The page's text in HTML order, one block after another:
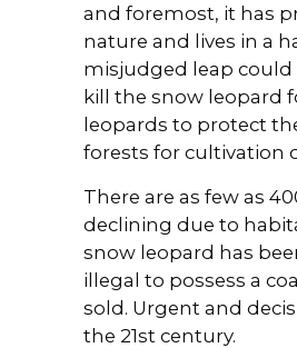
and foremost, it has
nature and lives in a
misjudged leap could
kill the snow leopard
leopards to protect
forests for cultivation
There are as few as
declining due to
snow leopard has
illegal to possess a
sold. Urgent and
the 21st century.